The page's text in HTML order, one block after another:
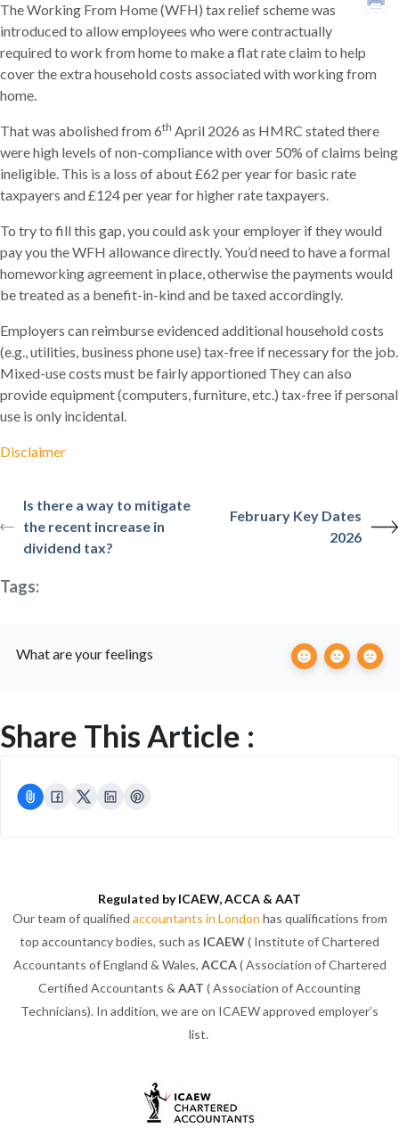
The Working From Home (WFH) tax relief scheme was
introduced to allow employees who were contractually
required to work from home to make a flat rate claim to help
cover the extra household costs associated with working from
home.
That was abolished from 6th April 2026 as HMRC stated there
were high levels of non-compliance with over 50% of claims being
ineligible. This is a loss of about £62 per year for basic rate
taxpayers and £124 per year for higher rate taxpayers.
To try to fill this gap, you could ask your employer if they would
pay you the WFH allowance directly. You’d need to have a formal
homeworking agreement in place, otherwise the payments would
be treated as a benefit-in-kind and be taxed accordingly.
Employers can reimburse evidenced additional household costs
(e.g., utilities, business phone use) tax-free if necessary for the job.
Mixed-use costs must be fairly apportioned They can also
provide equipment (computers, furniture, etc.) tax-free if personal
use is only incidental.
Disclaimer
Is there a way to mitigate
the recent increase in
dividend tax?
February Key Dates
2026
Tags:
What are your feelings
Share This Article :
Regulated by ICAEW, ACCA & AAT
Our team of qualified accountants in London has qualifications from
top accountancy bodies, such as ICAEW( Institute of Chartered
Accountants of England & Wales, ACCA( Association of Chartered
Certified Accountants & AAT ( Association of Accounting
Technicians). In addition, we are on ICAEW approved employer’s
list.